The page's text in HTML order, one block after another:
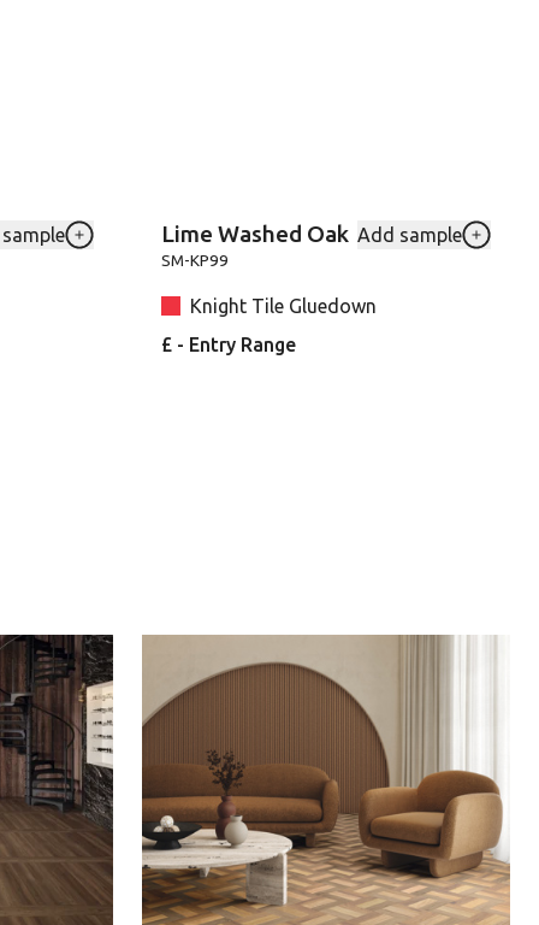
to your favourites
Add Blond-Farmhouse-Oak-VGW136T to your
Lime Washed Oak Add sample
SM-KP99
Knight Tile Gluedown
£ - Entry Range